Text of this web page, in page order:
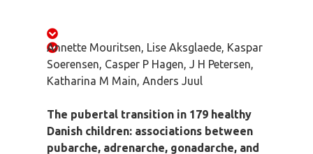
Annette Mouritsen, Lise Aksglaede, Kaspar
Soerensen, Casper P Hagen, J H Petersen,
Katharina M Main, Anders Juul
The pubertal transition in 179 healthy
Danish children: associations between
pubarche, adrenarche, gonadarche, and